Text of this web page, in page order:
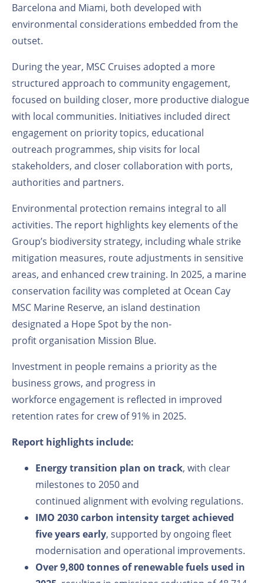
Barcelona and Miami, both developed with
environmental considerations embedded from the
outset.
During the year, MSC Cruises adopted a more
structured approach to community engagement,
focused on building closer, more productive dialogue
with local communities. Initiatives included direct
engagement on priority topics, educational
outreach programmes, ship visits for local
stakeholders, and closer collaboration with ports,
authorities and partners.
Environmental protection remains integral to all
activities. The report highlights key elements of the
Group’s biodiversity strategy, including whale strike
mitigation measures, route adjustments in sensitive
areas, and enhanced crew training. In 2025, a marine
conservation facility was completed at Ocean Cay
MSC Marine Reserve, an island destination
designated a Hope Spot by the non-
profit organisation Mission Blue.
Investment in people remains a priority as the
business grows, and progress in
workforce engagement is reflected in improved
retention rates for crewof91% in 2025.
Report highlights include:
Energy transition plan on track, with clear
milestones to 2050 and
continued alignment with evolving regulations.
IMO 2030 carbon intensity target achieved
five years early, supported by ongoing fleet
modernisation and operational improvements.
Over 9,800 tonnes of renewable fuels used in